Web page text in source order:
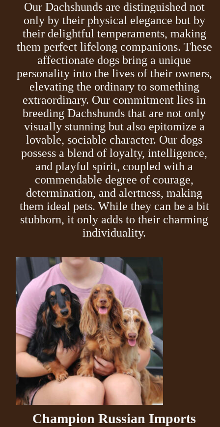
Our Dachshunds are distinguished not
only by their physical elegance but by
their delightful temperaments, making
them perfect lifelong companions. These
affectionate dogs bring a unique
personality into the lives of their owners,
elevating the ordinary to something
extraordinary. Our commitment lies in
breeding Dachshunds that are not only
visually stunning but also epitomize a
lovable, sociable character. Our dogs
possess a blend of loyalty, intelligence,
and playful spirit, coupled with a
commendable degree of courage,
determination, and alertness, making
them ideal pets. While they can be a bit
stubborn, it only adds to their charming
individuality.
Champion Russian Imports